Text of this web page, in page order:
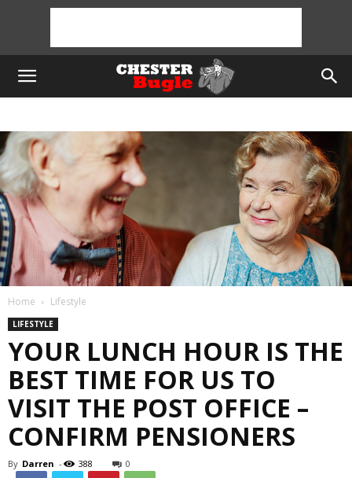
Home Lifestyle
LIFESTYLE
YOUR LUNCH HOUR IS THE
BEST TIME FOR US TO
VISIT THE POST OFFICE –
CONFIRM PENSIONERS
By Darren - 388 0